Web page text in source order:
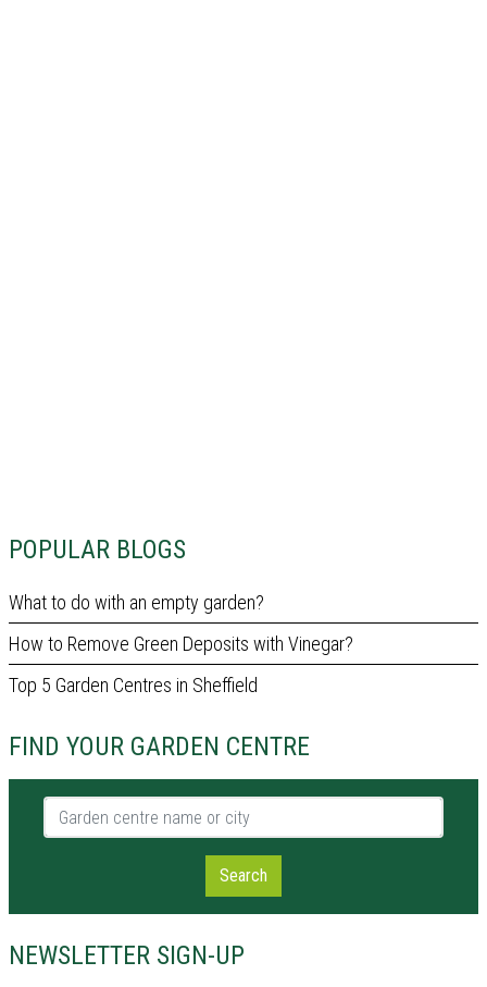
POPULAR BLOGS
What to do with an empty garden?
How to Remove Green Deposits with Vinegar?
Top 5 Garden Centres in Sheffield
FIND YOUR GARDEN CENTRE
Garden centre name or city
Search
NEWSLETTER SIGN-UP